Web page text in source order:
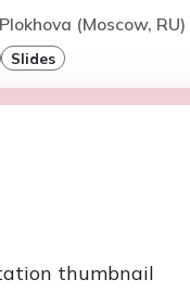
(Moscow, RU)
Slides